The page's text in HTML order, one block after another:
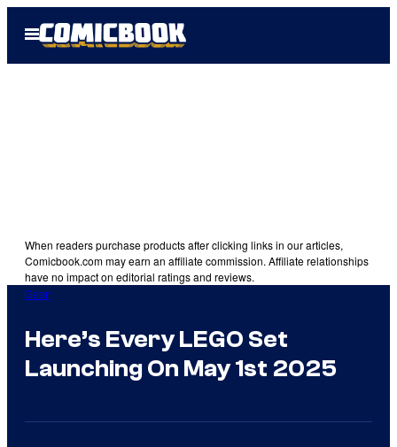
Open
Menu
When readers purchase products after clicking links in our articles,
Comicbook.com may earn an affiliate commission. Affiliate relationships
have no impact on editorial ratings and reviews.
Gear
Here’s Every LEGO Set
Launching On May 1st 2025